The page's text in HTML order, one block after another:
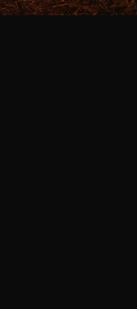
We Dance